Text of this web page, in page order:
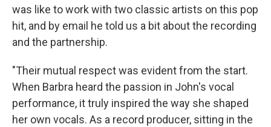
was like to work with two classic artists on this pop
hit, and by email he told us a bit about the recording
and the partnership.
"Their mutual respect was evident from the start.
When Barbra heard the passion in John's vocal
performance, it truly inspired the way she shaped
her own vocals. As a record producer, sitting in the